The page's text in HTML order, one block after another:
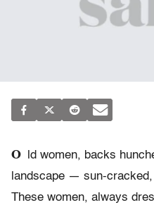
O
ld women, backs
landscape — sun-
These women, always